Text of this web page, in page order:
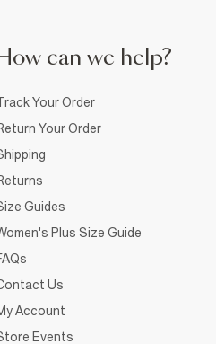
How can we help?
Your Order
Your Order
Guides
Plus Size Guide
Us
Account
Events